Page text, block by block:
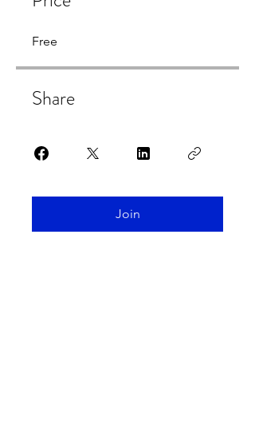
Free
Share
Join